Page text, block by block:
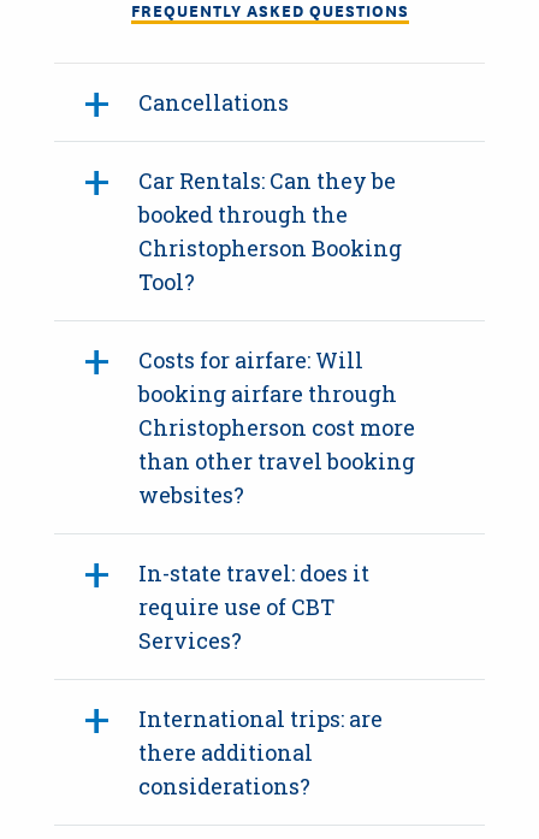
FREQUENTLY ASKED QUESTIONS
Cancellations
Car Rentals: Can they be
booked through the
Christopherson Booking
Tool?
Costs for airfare: Will
booking airfare through
Christopherson cost more
than other travel booking
websites?
In-state travel: does it
require use of CBT
Services?
International trips: are
there additional
considerations?